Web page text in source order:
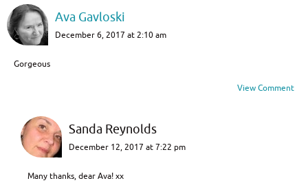
Ava Gavloski
December 6, 2017 at 2:10 am
Gorgeous
View Comment
Sanda Reynolds
December 12, 2017 at 7:22 pm
Many thanks, dear Ava! xx